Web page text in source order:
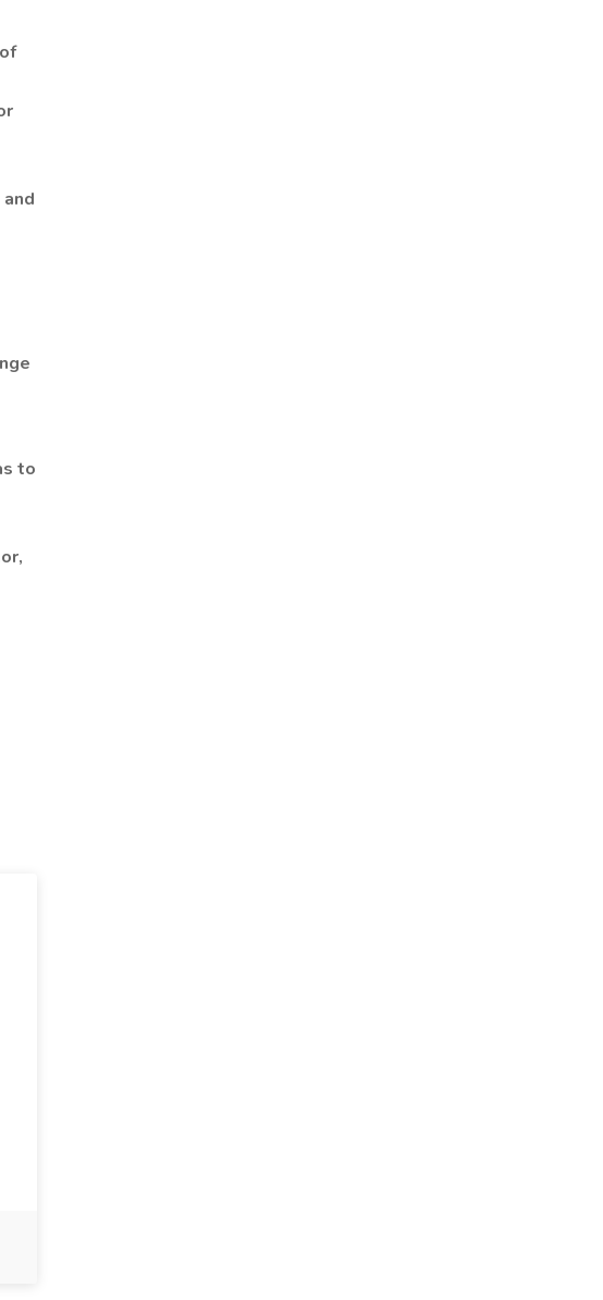
to